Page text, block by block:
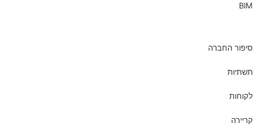
BIM
סיפור החברה
תשתיות
לקוחות
קריירה